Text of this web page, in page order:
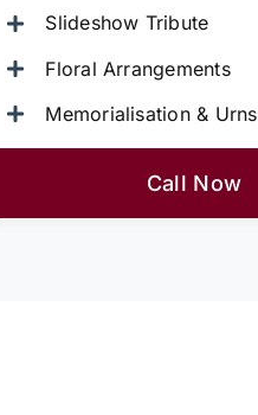
Slideshow Tribute
Floral Arrangements
Memorialisation & Urns
Call Now